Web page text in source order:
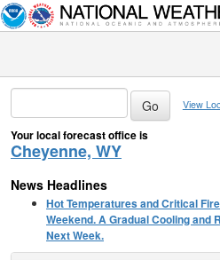
View
Your local forecast office is
Cheyenne, WY
News Headlines
Hot Temperatures and Critical
Weekend. A Gradual Cooling and
Next Week.